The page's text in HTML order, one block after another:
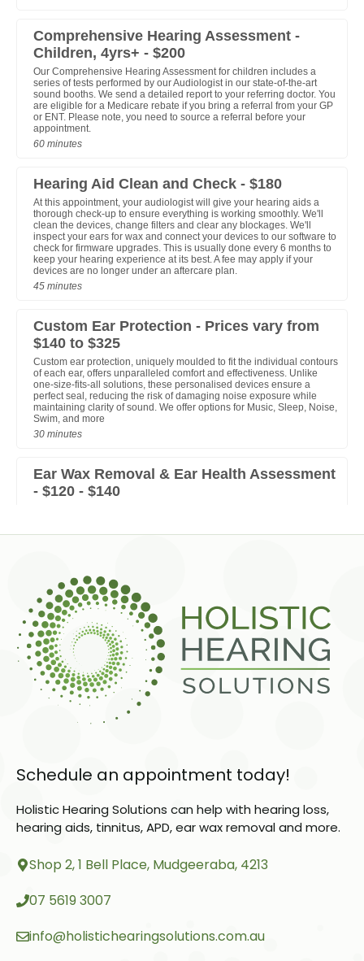
Schedule an appointment today!
Holistic Hearing Solutions can help with hearing loss,
hearing aids, tinnitus, APD, ear wax removal and more.
Shop 2, 1 Bell Place, Mudgeeraba, 4213
07 5619 3007
info@holistichearingsolutions.com.au